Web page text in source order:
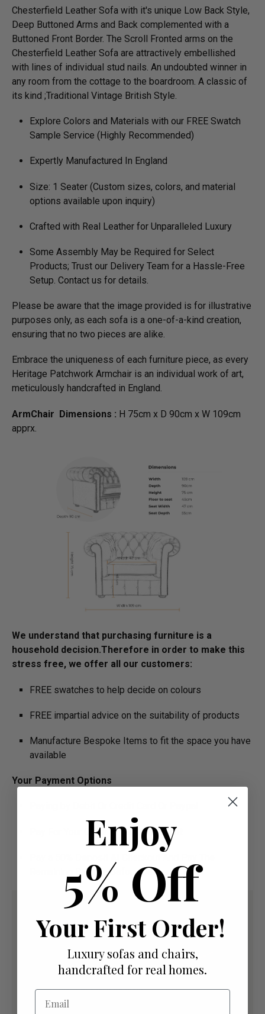
Chesterfield Leather Sofa with it's unique Low Back Style,
Deep Buttoned Arms and Back complemented with a
Buttoned Front Border. The Scroll Fronted arms on the
Chesterfield Leather Sofa are attractively embellished
with lines of individual stud nails. An undoubted winner in
any room from the cottage to the boardroom. A classic of
its kind ;Traditional Vintage British Style.
Explore Colors and Materials with our FREE Swatch
Sample Service (Highly Recommended)
Expertly Manufactured In England
Size: 1 Seater (Custom sizes, colors, and material
options available upon inquiry)
Crafted with Real Leather for Unparalleled Luxury
Some Assembly May be Required for Select
Products; Trust our Delivery Team for a Hassle-Free
Setup. Contact us for details.
Please be aware that the image provided is for illustrative
purposes only, as each sofa is a one-of-a-kind creation,
ensuring that no two pieces are alike.
Embrace the uniqueness of each furniture piece, as every
Heritage Patchwork Armchair is an individual work of art,
meticulously handcrafted in England.
ArmChair Dimensions : H 75cm x D 90cm x W 109cm
apprx.
We understand that purchasing furniture is a
household decision.­­­­­Therefore in order to make this
stress free, we offer all our customers:
FREE swatches to help decide on colours
FREE impartial advice on the suitability of products
Manufacture Bespoke Items to fit the space you have
available
Your Payment Options
Pay For Your Order In Full Upfront OR
Remaining Balance Before Delivery
Enjoy
5% Off
Your First Order!
Luxury sofas and chairs,
handcrafted for real homes.
Email